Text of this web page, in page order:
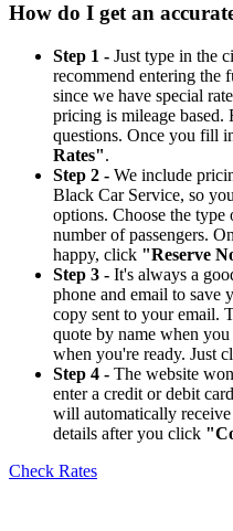
How do I get an
Step 1 - Just type in the
recommend entering the
since we have special
pricing is mileage based.
questions. Once you fill
Rates".
Step 2 - We include
Black Car Service, so
options. Choose the
number of passengers.
happy, click "Reserve
Step 3 - It's always a
phone and email to save
copy sent to your email.
quote by name when
when you're ready. Just
Step 4 - The website
enter a credit or debit
will automatically
details after you click
Check Rates